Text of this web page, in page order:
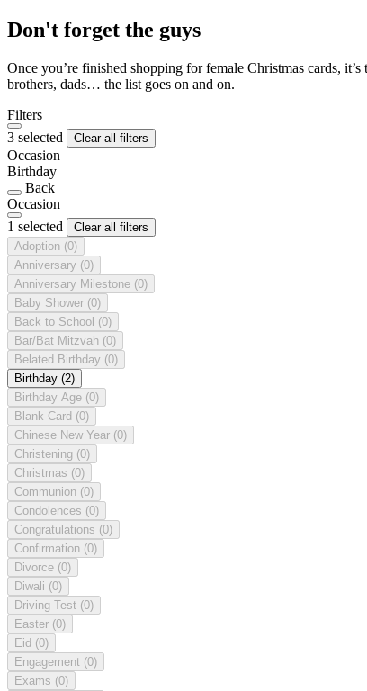
Don't forget the guys
Once you’re finished shopping for female Christmas cards,
brothers, dads… the list goes on and on.
Filters
3 selected
Clear all filters
Occasion
Birthday
Back
Occasion
1 selected
Clear all filters
Adoption (0)
Anniversary (0)
Anniversary Milestone (0)
Baby Shower (0)
Back to School (0)
Bar/Bat Mitzvah (0)
Belated Birthday (0)
Birthday (2)
Birthday Age (0)
Blank Card (0)
Chinese New Year (0)
Christening (0)
Christmas (0)
Communion (0)
Condolences (0)
Congratulations (0)
Confirmation (0)
Divorce (0)
Diwali (0)
Driving Test (0)
Easter (0)
Eid (0)
Engagement (0)
Exams (0)